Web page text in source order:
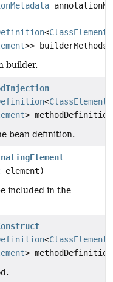
<ClassElement
>> builderMethods)
builder.
<ClassElement
>
bean definition.
element)
included in the
<ClassElement
>